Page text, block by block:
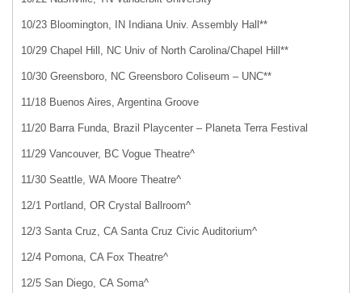
10/23 Bloomington, IN Indiana Univ. Assembly Hall**
10/29 Chapel Hill, NC Univ of North Carolina/Chapel Hill**
10/30 Greensboro, NC Greensboro Coliseum – UNC**
11/18 Buenos Aires, Argentina Groove
11/20 Barra Funda, Brazil Playcenter – Planeta Terra Festival
11/29 Vancouver, BC Vogue Theatre^
11/30 Seattle, WA Moore Theatre^
12/1 Portland, OR Crystal Ballroom^
12/3 Santa Cruz, CA Santa Cruz Civic Auditorium^
12/4 Pomona, CA Fox Theatre^
12/5 San Diego, CA Soma^